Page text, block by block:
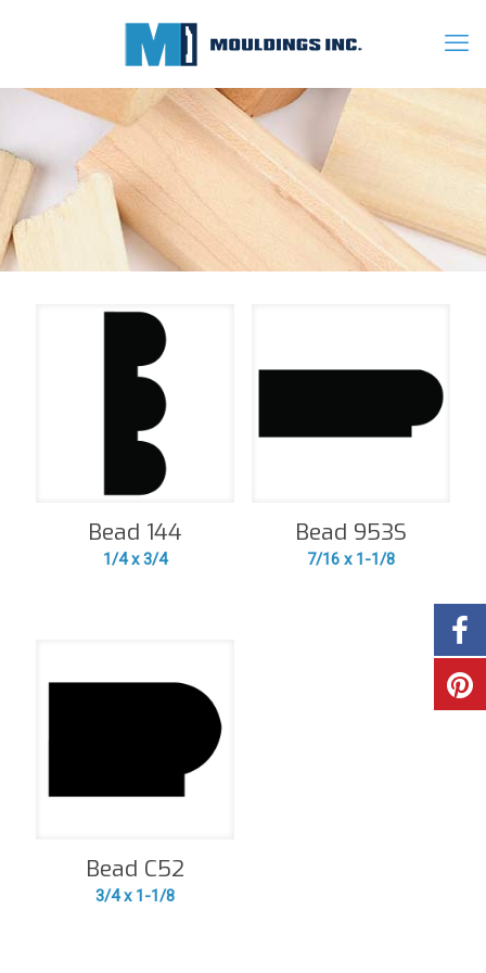
Bead 144
1/4 x 3/4
Bead 953S
7/16 x 1-1/8
Bead C52
3/4 x 1-1/8